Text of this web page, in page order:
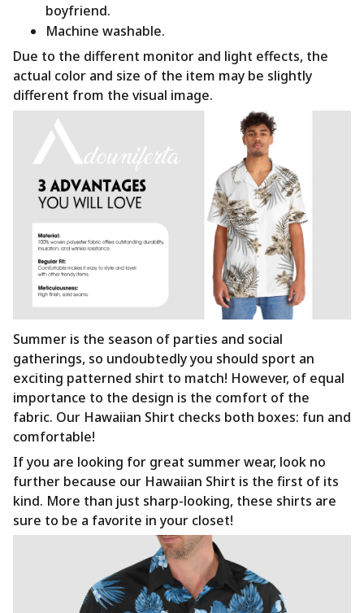
boyfriend.
Machine washable.
Due to the different monitor and light effects, the
actual color and size of the item may be slightly
different from the visual image.
Summer is the season of parties and social
gatherings, so undoubtedly you should sport an
exciting patterned shirt to match! However, of equal
importance to the design is the comfort of the
fabric. Our Hawaiian Shirt checks both boxes: fun and
comfortable!
If you are looking for great summer wear, look no
further because our Hawaiian Shirt is the first of its
kind. More than just sharp-looking, these shirts are
sure to be a favorite in your closet!